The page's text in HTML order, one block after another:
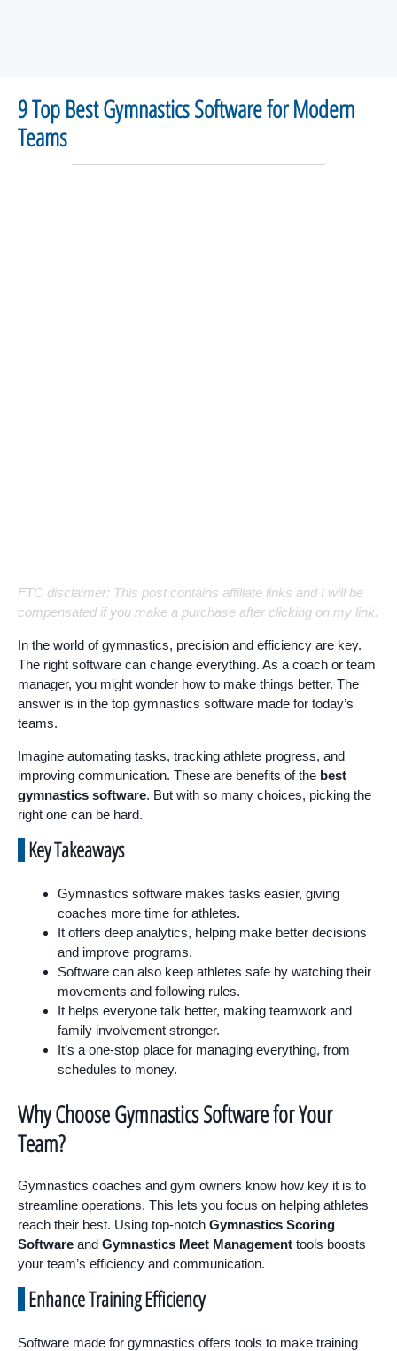
9 Top Best Gymnastics Software for Modern
Teams
FTC disclaimer: This post contains affiliate links and I will be
compensated if you make a purchase after clicking on my link.
In the world of gymnastics, precision and efficiency are key.
The right software can change everything. As a coach or team
manager, you might wonder how to make things better. The
answer is in the top gymnastics software made for today’s
teams.
Imagine automating tasks, tracking athlete progress, and
improving communication. These are benefits of the best
gymnastics software. But with so many choices, picking the
right one can be hard.
Key Takeaways
Gymnastics software makes tasks easier, giving
coaches more time for athletes.
It offers deep analytics, helping make better decisions
and improve programs.
Software can also keep athletes safe by watching their
movements and following rules.
It helps everyone talk better, making teamwork and
family involvement stronger.
It’s a one-stop place for managing everything, from
schedules to money.
Why Choose Gymnastics Software for Your
Team?
Gymnastics coaches and gym owners know how key it is to
streamline operations. This lets you focus on helping athletes
reach their best. Using top-notch Gymnastics Scoring
Software and Gymnastics Meet Management tools boosts
your team’s efficiency and communication.
Enhance Training Efficiency
Software made for gymnastics offers tools to make training